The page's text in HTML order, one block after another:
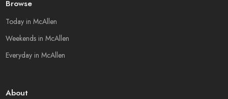
Browse
Today in McAllen
Weekends in McAllen
Everyday in McAllen
About